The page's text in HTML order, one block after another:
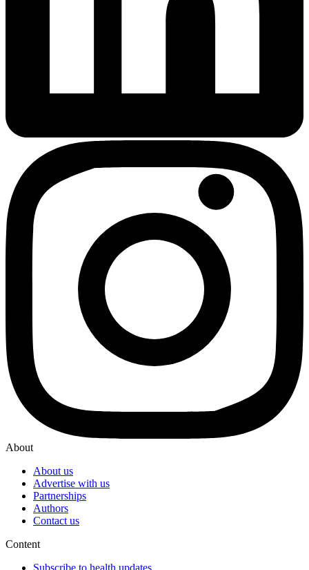
About
About us
Advertise with us
Partnerships
Authors
Contact us
Content
Subscribe to health updates